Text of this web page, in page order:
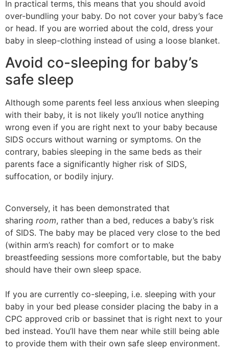
In practical terms, this means that you should avoid
over-bundling your baby. Do not cover your baby’s face
or head. If you are worried about the cold, dress your
baby in sleep-clothing instead of using a loose blanket.
Avoid co-sleeping for baby’s
safe sleep
Although some parents feel less anxious when sleeping
with their baby, it is not likely you’ll notice anything
wrong even if you are right next to your baby because
SIDS occurs without warning or symptoms. On the
contrary, babies sleeping in the same beds as their
parents face a significantly higher risk of SIDS,
suffocation, or bodily injury.
Conversely, it has been demonstrated that
sharing room, rather than a bed, reduces a baby’s risk
of SIDS. The baby may be placed very close to the bed
(within arm’s reach) for comfort or to make
breastfeeding sessions more comfortable, but the baby
should have their own sleep space.
If you are currently co-sleeping, i.e. sleeping with your
baby in your bed please consider placing the baby in a
CPC approved crib or bassinet that is right next to your
bed instead. You’ll have them near while still being able
to provide them with their own safe sleep environment.